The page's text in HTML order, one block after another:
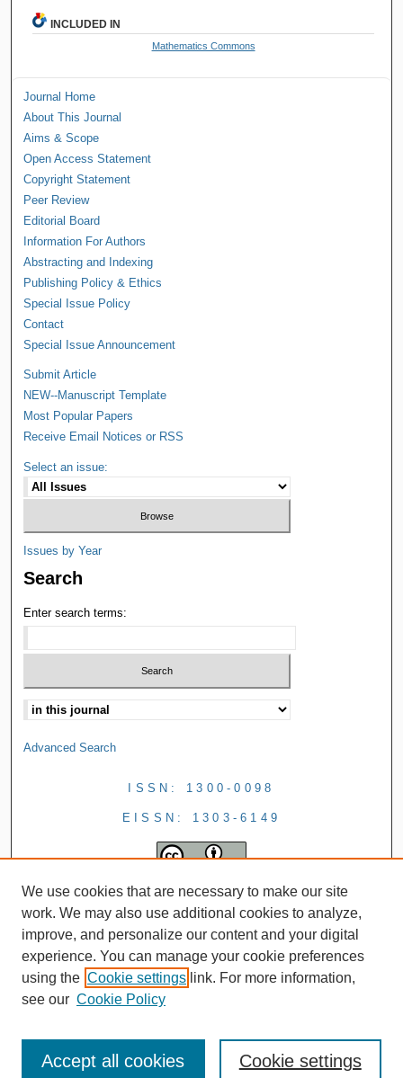
INCLUDED IN
Mathematics Commons
Journal Home
About This Journal
Aims & Scope
Open Access Statement
Copyright Statement
Peer Review
Editorial Board
Information For Authors
Abstracting and Indexing
Publishing Policy & Ethics
Special Issue Policy
Contact
Special Issue Announcement
Submit Article
NEW--Manuscript Template
Most Popular Papers
Receive Email Notices or RSS
Select an issue:
Issues by Year
Search
Enter search terms:
Advanced Search
ISSN: 1300-0098
EISSN: 1303-6149
We use cookies that are necessary to make our site
work. We may also use additional cookies to analyze,
improve, and personalize our content and your digital
experience. You can manage your cookie preferences
using the Cookie settings link. For more information,
see our Cookie Policy
Cookie settings
Accept all cookies